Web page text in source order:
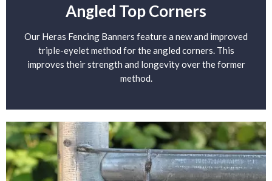
Angled Top Corners
Our Heras Fencing Banners feature a new and improved
triple-eyelet method for the angled corners. This
improves their strength and longevity over the former
method.